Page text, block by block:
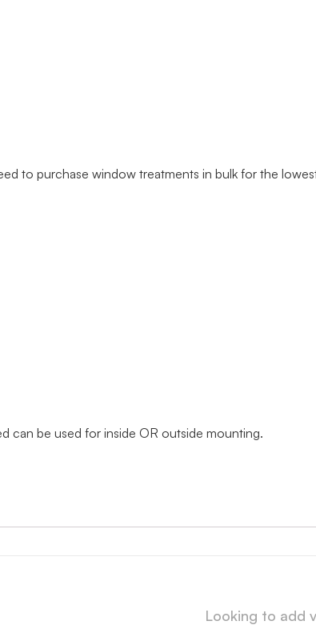
to purchase window treatments in bulk for the
can be used for inside OR outside mounting.
Looking to add